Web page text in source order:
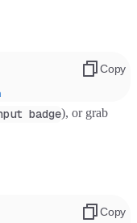
Copy
badge), or grab
Copy